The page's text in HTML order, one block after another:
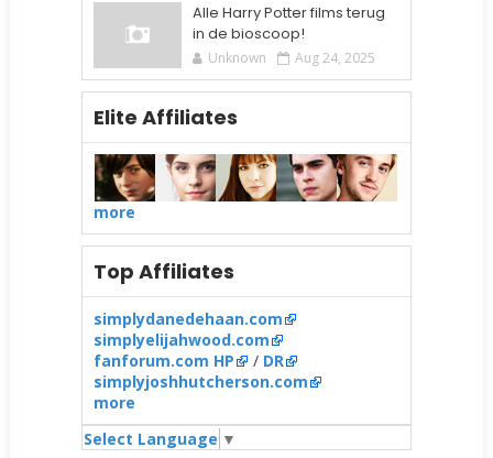
Alle Harry Potter films terug
in de bioscoop!
Unknown Aug 24, 2025
Elite Affiliates
more
Top Affiliates
simplydanedehaan.com
simplyelijahwood.com
fanforum.com HP
/ DR
simplyjoshhutcherson.com
more
Select Language ▼